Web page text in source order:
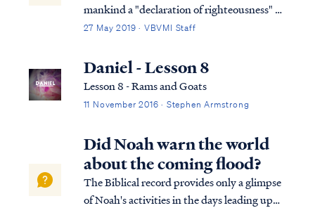
mankind a "declaration of righteousness" or
some other explanation of the standards of
Bible makes no such promise. On the
contrary, the Bible says God owes mankind
27 May 2019 · VBVMI Staff
Daniel - Lesson 8
Lesson 8 - Rams and Goats
11 November 2016 · Stephen Armstrong
Did Noah warn the world
about the coming flood?
The Biblical record provides only a glimpse
of Noah's activities in the days leading up